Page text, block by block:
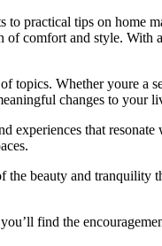
practical tips on home
comfort and style.
Whether youre a
changes to your
that
beauty and
find the